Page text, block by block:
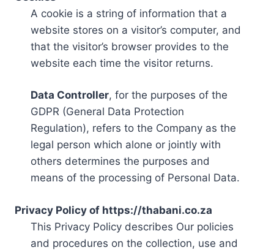
A cookie is a string of information that a
website stores on a visitor’s computer, and
that the visitor’s browser provides to the
website each time the visitor returns.
Data Controller, for the purposes of the
GDPR (General Data Protection
Regulation), refers to the Company as the
legal person which alone or jointly with
others determines the purposes and
means of the processing of Personal Data.
Privacy Policy of https://thabani.co.za
This Privacy Policy describes Our policies
and procedures on the collection, use and